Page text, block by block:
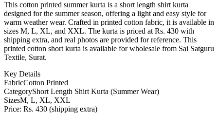
This cotton printed summer kurta is a short length shirt kurta
designed for the summer season, offering a light and easy style for
warm weather wear. Crafted in printed cotton fabric, it is available in
sizes M, L, XL, and XXL. The kurta is priced at Rs. 430 with
shipping extra, and real photos are provided for reference. This
printed cotton short kurta is available for wholesale from Sai Satguru
Textile, Surat.
Key Details
FabricCotton Printed
CategoryShort Length Shirt Kurta (Summer Wear)
SizesM, L, XL, XXL
Price: Rs. 430 (shipping extra)